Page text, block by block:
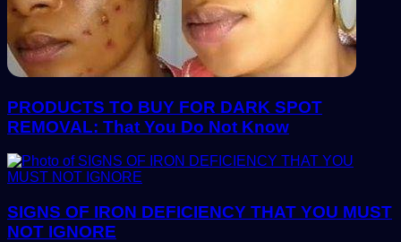
PRODUCTS TO BUY FOR DARK SPOT
REMOVAL: That You Do Not Know
SIGNS OF IRON DEFICIENCY THAT YOU MUST
NOT IGNORE